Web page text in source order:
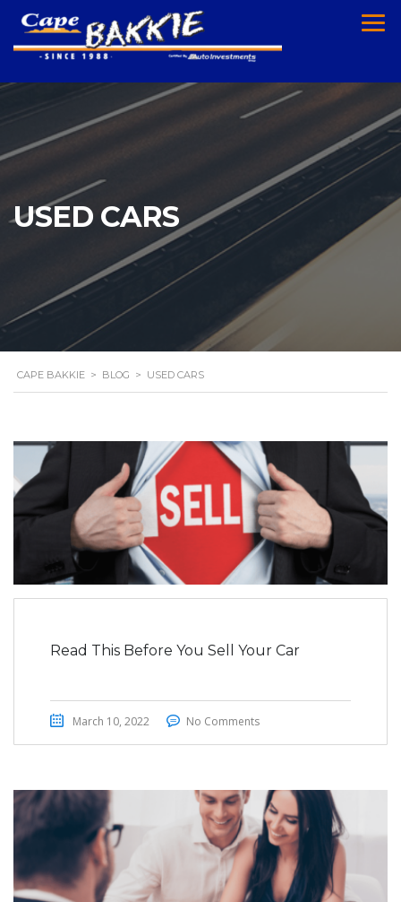
USED CARS
CAPE BAKKIE > BLOG > USED CARS
Read This Before You Sell Your Car
March 10, 2022 No Comments